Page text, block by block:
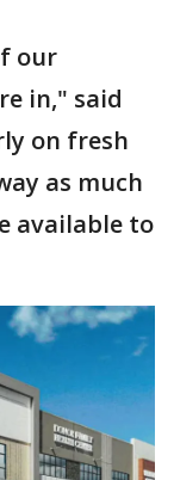
our
in," said
on fresh
as much
available to